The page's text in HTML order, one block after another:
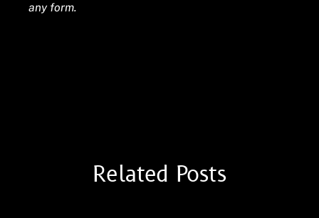
any form.
Related Posts